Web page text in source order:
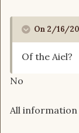
On 2/16/
Of the Aiel?
No
All information